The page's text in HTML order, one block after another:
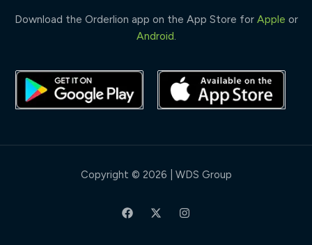
Download the Orderlion app on the App Store for Apple or
Android
Copyright © 2026 | WDS Group